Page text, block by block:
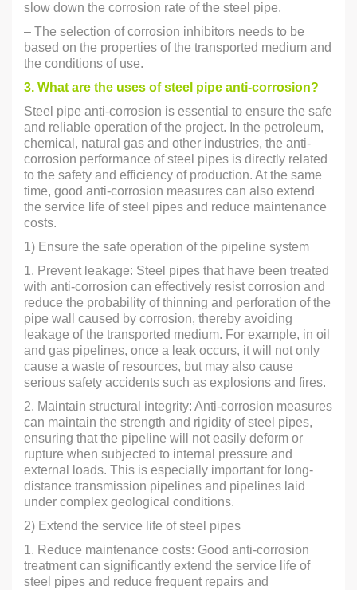
slow down the corrosion rate of the steel pipe.
– The selection of corrosion inhibitors needs to be
based on the properties of the transported medium and
the conditions of use.
3. What are the uses of steel pipe anti-corrosion?
Steel pipe anti-corrosion is essential to ensure the safe
and reliable operation of the project. In the petroleum,
chemical, natural gas and other industries, the anti-
corrosion performance of steel pipes is directly related
to the safety and efficiency of production. At the same
time, good anti-corrosion measures can also extend
the service life of steel pipes and reduce maintenance
costs.
1) Ensure the safe operation of the pipeline system
1. Prevent leakage: Steel pipes that have been treated
with anti-corrosion can effectively resist corrosion and
reduce the probability of thinning and perforation of the
pipe wall caused by corrosion, thereby avoiding
leakage of the transported medium. For example, in oil
and gas pipelines, once a leak occurs, it will not only
cause a waste of resources, but may also cause
serious safety accidents such as explosions and fires.
2. Maintain structural integrity: Anti-corrosion measures
can maintain the strength and rigidity of steel pipes,
ensuring that the pipeline will not easily deform or
rupture when subjected to internal pressure and
external loads. This is especially important for long-
distance transmission pipelines and pipelines laid
under complex geological conditions.
2) Extend the service life of steel pipes
1. Reduce maintenance costs: Good anti-corrosion
treatment can significantly extend the service life of
steel pipes and reduce frequent repairs and